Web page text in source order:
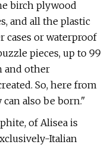
birch plywood
and all the plastic
cases or waterproof
pieces, up to 99
and other
So, here from
also be born."
of Alisea is
Italian